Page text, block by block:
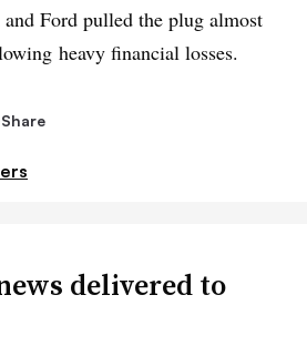
Ford pulled the plug almost
heavy financial losses.
Share
delivered to